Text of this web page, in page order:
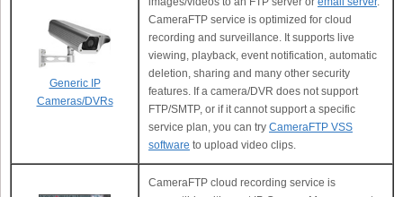
Generic IP
Cameras/DVRs
CameraFTP service is optimized for cloud
recording and surveillance. It supports live
viewing, playback, event notification, automatic
deletion, sharing and many other security
features. If a camera/DVR does not support
FTP/SMTP, or if it cannot support a specific
service plan, you can try CameraFTP VSS
software to upload video clips.
CameraFTP cloud recording service is